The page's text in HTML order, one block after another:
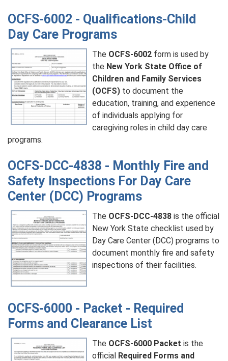
OCFS-6002 - Qualifications-Child
Day Care Programs
The OCFS-6002 form is used by
the New York State Office of
Children and Family Services
(OCFS) to document the
education, training, and experience
of individuals applying for
caregiving roles in child day care
programs.
OCFS-DCC-4838 - Monthly Fire and
Safety Inspections For Day Care
Center (DCC) Programs
The OCFS-DCC-4838 is the official
New York State checklist used by
Day Care Center (DCC) programs to
document monthly fire and safety
inspections of their facilities.
OCFS-6000 - Packet - Required
Forms and Clearance List
The OCFS-6000 Packet is the
official Required Forms and